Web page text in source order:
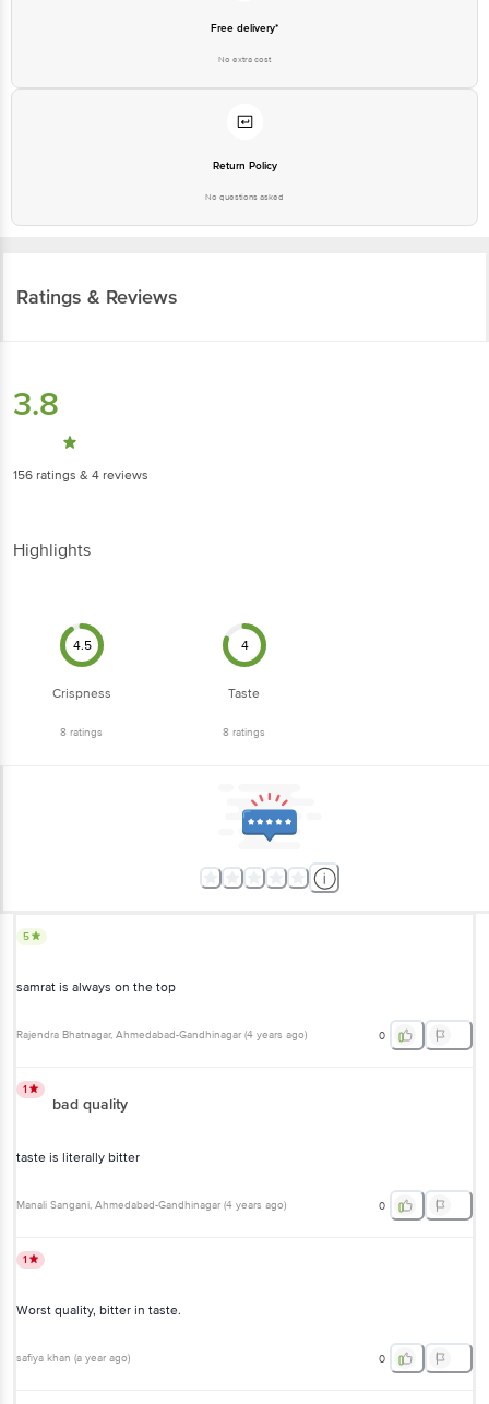
Free delivery*
No extra cost
Return Policy
No questions asked
Ratings & Reviews
3.8
156 ratings & 4 reviews
Highlights
4.5
Crispness
8 ratings
4
Taste
8 ratings
5
samrat is always on the top
Rajendra Bhatnagar, Ahmedabad-Gandhinagar (4 years ago) 0
1
bad quality
taste is literally bitter
Manali Sangani, Ahmedabad-Gandhinagar (4 years ago) 0
1
Worst quality, bitter in taste.
safiya khan (a year ago) 0